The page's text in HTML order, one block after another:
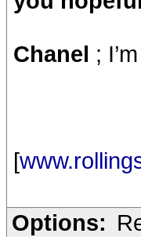
Chanel ;
[
Options: